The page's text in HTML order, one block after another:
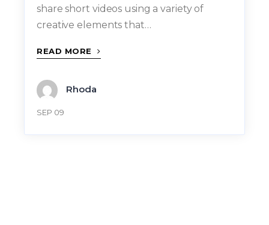
share short videos using a variety of
creative elements that…
READ MORE
Rhoda
SEP 09